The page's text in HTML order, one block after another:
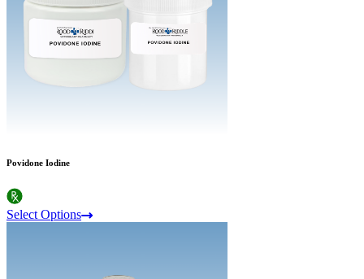
Povidone Iodine
Select Options